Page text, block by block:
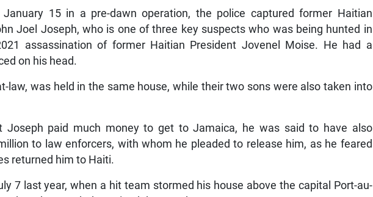
15 in a pre-dawn operation, the police captured former Haitian
Joel Joseph, who is one of three key suspects who was being hunted in
assassination of former Haitian President Jovenel Moise. He had a
on his head.
law, was held in the same house, while their two sons were also taken into
Joseph paid much money to get to Jamaica, he was said to have also
to law enforcers, with whom he pleaded to release him, as he feared
returned him to Haiti.
7 last year, when a hit team stormed his house above the capital Port-au-